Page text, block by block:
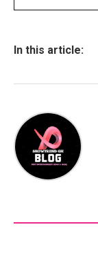
In this article: